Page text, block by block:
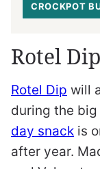
CROCKPOT
Rotel
Rotel Dip will
during the
day snack is
after year.